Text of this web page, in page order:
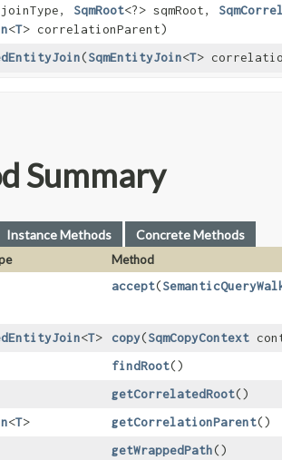
joinType, SqmRoot<?> sqmRoot,
<T> correlationParent)
​(SqmEntityJoin<T>
Summary
Instance Methods Concrete Methods
Method
accept​(
<T> copy​(SqmCopyContext
findRoot()
getCorrelatedRoot()
<T> getCorrelationParent()
getWrappedPath()